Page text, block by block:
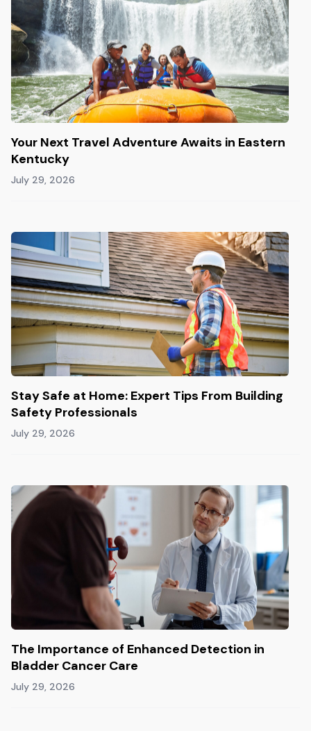
Your Next Travel Adventure Awaits in Eastern
Kentucky
July 29, 2026
Stay Safe at Home: Expert Tips From Building
Safety Professionals
July 29, 2026
The Importance of Enhanced Detection in
Bladder Cancer Care
July 29, 2026